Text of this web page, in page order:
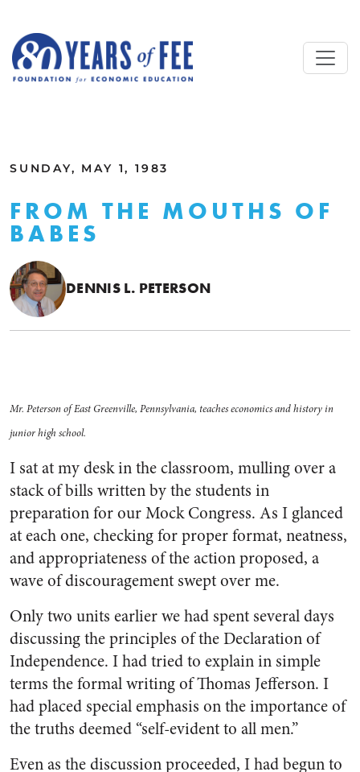
SUNDAY, MAY 1, 1983
FROM THE MOUTHS OF
BABES
DENNIS L. PETERSON
Mr. Peterson of East Greenville, Pennsylvania, teaches economics and history in
junior high school.
I sat at my desk in the classroom, mulling over a
stack of bills written by the students in
preparation for our Mock Congress. As I glanced
at each one, checking for proper format, neatness,
and appropriateness of the action proposed, a
wave of discouragement swept over me.
Only two units earlier we had spent several days
discussing the principles of the Declaration of
Independence. I had tried to explain in simple
terms the formal writing of Thomas Jefferson. I
had placed special emphasis on the importance of
the truths deemed “self-evident to all men.”
Even as the discussion proceeded, I had begun to